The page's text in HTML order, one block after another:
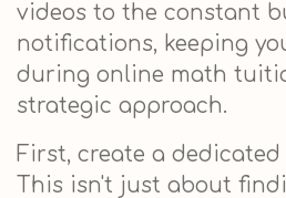
videos to the constant
notifications, keeping
during online math
strategic approach.
First, create a
This isn't just about